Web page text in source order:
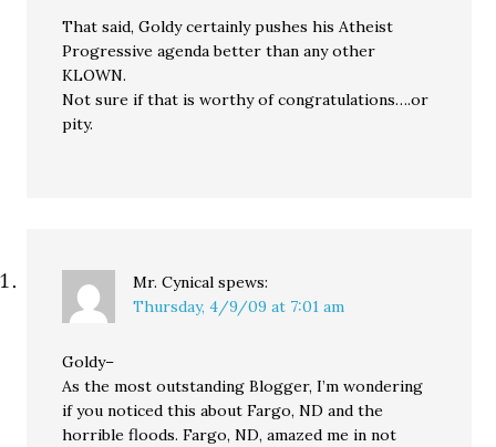
That said, Goldy certainly pushes his Atheist
Progressive agenda better than any other
KLOWN.
Not sure if that is worthy of congratulations….or
pity.
Mr. Cynical spews:
Thursday, 4/9/09 at 7:01 am
Goldy–
As the most outstanding Blogger, I’m wondering
if you noticed this about Fargo, ND and the
horrible floods. Fargo, ND, amazed me in not